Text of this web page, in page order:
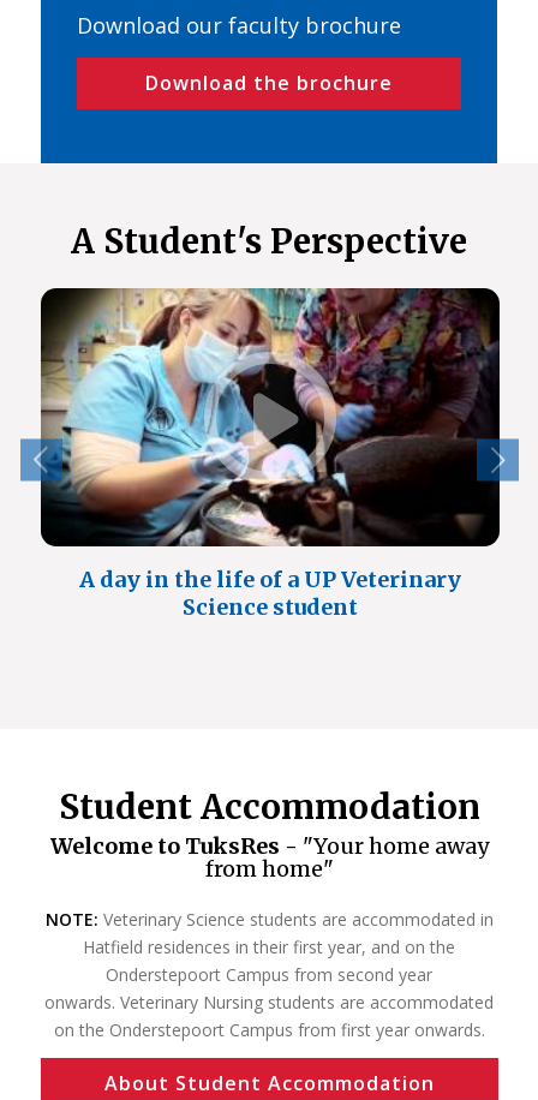
Download our faculty brochure
Download the brochure
A Student's Perspective
A day in the life of a UP Veterinary
Science student
Student Accommodation
Welcome to TuksRes - "Your home away
from home"
NOTE: Veterinary Science students are accommodated in
Hatfield residences in their first year, and on the
Onderstepoort Campus from second year
onwards. Veterinary Nursing students are accommodated
on the Onderstepoort Campus from first year onwards.
About Student Accommodation